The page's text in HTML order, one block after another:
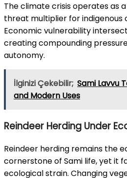
The climate crisis operates as
threat multiplier for indigenous
Economic vulnerability
creating compounding
autonomy.
İlginizi Çekebilir; Sami Lavvu
and Modern Uses
Reindeer Herding Under
Reindeer herding remains the
cornerstone of Sami life, yet it
ecological strain. Changing